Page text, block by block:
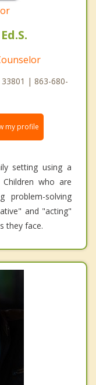
33801 | 863-680-
my profile
setting using a
who are
problem-solving
and "acting"
they face.